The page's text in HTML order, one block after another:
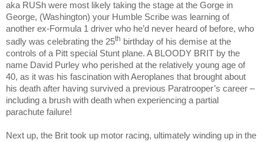
aka RUSh were most likely taking the stage at the Gorge in
George, (Washington) your Humble Scribe was learning of
another ex-Formula 1 driver who he’d never heard of before, who
sadly was celebrating the 25th birthday of his demise at the
controls of a Pitt special Stunt plane. A BLOODY BRIT by the
name David Purley who perished at the relatively young age of
40, as it was his fascination with Aeroplanes that brought about
his death after having survived a previous Paratrooper’s career –
including a brush with death when experiencing a partial
parachute failure!
Next up, the Brit took up motor racing, ultimately winding up in the